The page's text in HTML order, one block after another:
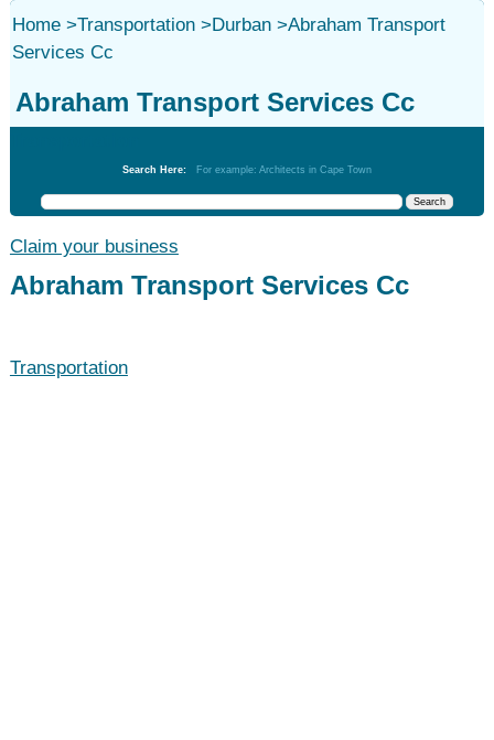
Home>Transportation>Durban>Abraham Transport
Services Cc
Abraham Transport Services Cc
Search Here: For example: Architects in Cape Town
Claim your business
Abraham Transport Services Cc
Transportation